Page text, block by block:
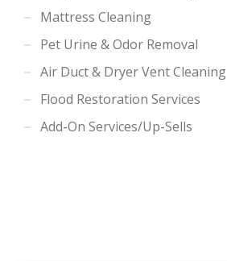
Mattress Cleaning
Pet Urine & Odor Removal
Air Duct & Dryer Vent Cleaning
Flood Restoration Services
Add-On Services/Up-Sells